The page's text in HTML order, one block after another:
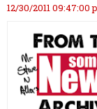
12/30/2011 09:47:00